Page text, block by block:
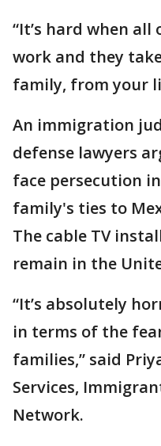
“It’s hard when
work and they
family, from your
An immigration
defense lawyers
face persecution
family's ties to
The cable TV
remain in the
“It’s absolutely
in terms of the
families,” said
Services,
Network.